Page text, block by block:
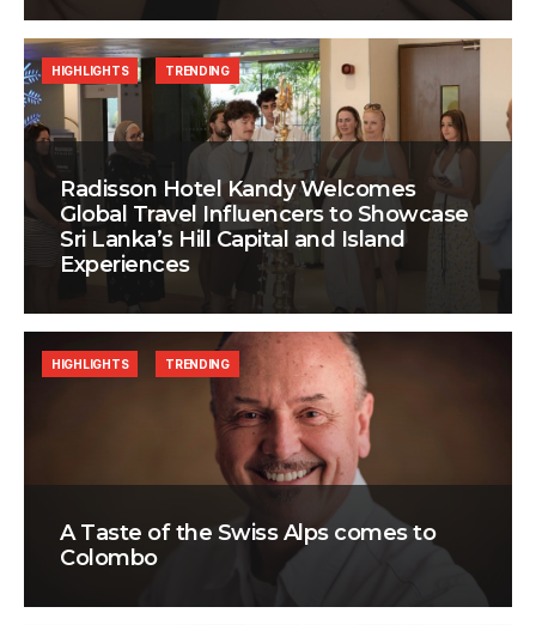
Radisson Hotel Kandy Welcomes
Global Travel Influencers to Showcase
Sri Lanka’s Hill Capital and Island
Experiences
HIGHLIGHTS TRENDING
A Taste of the Swiss Alps comes to
Colombo
HIGHLIGHTS TRENDING